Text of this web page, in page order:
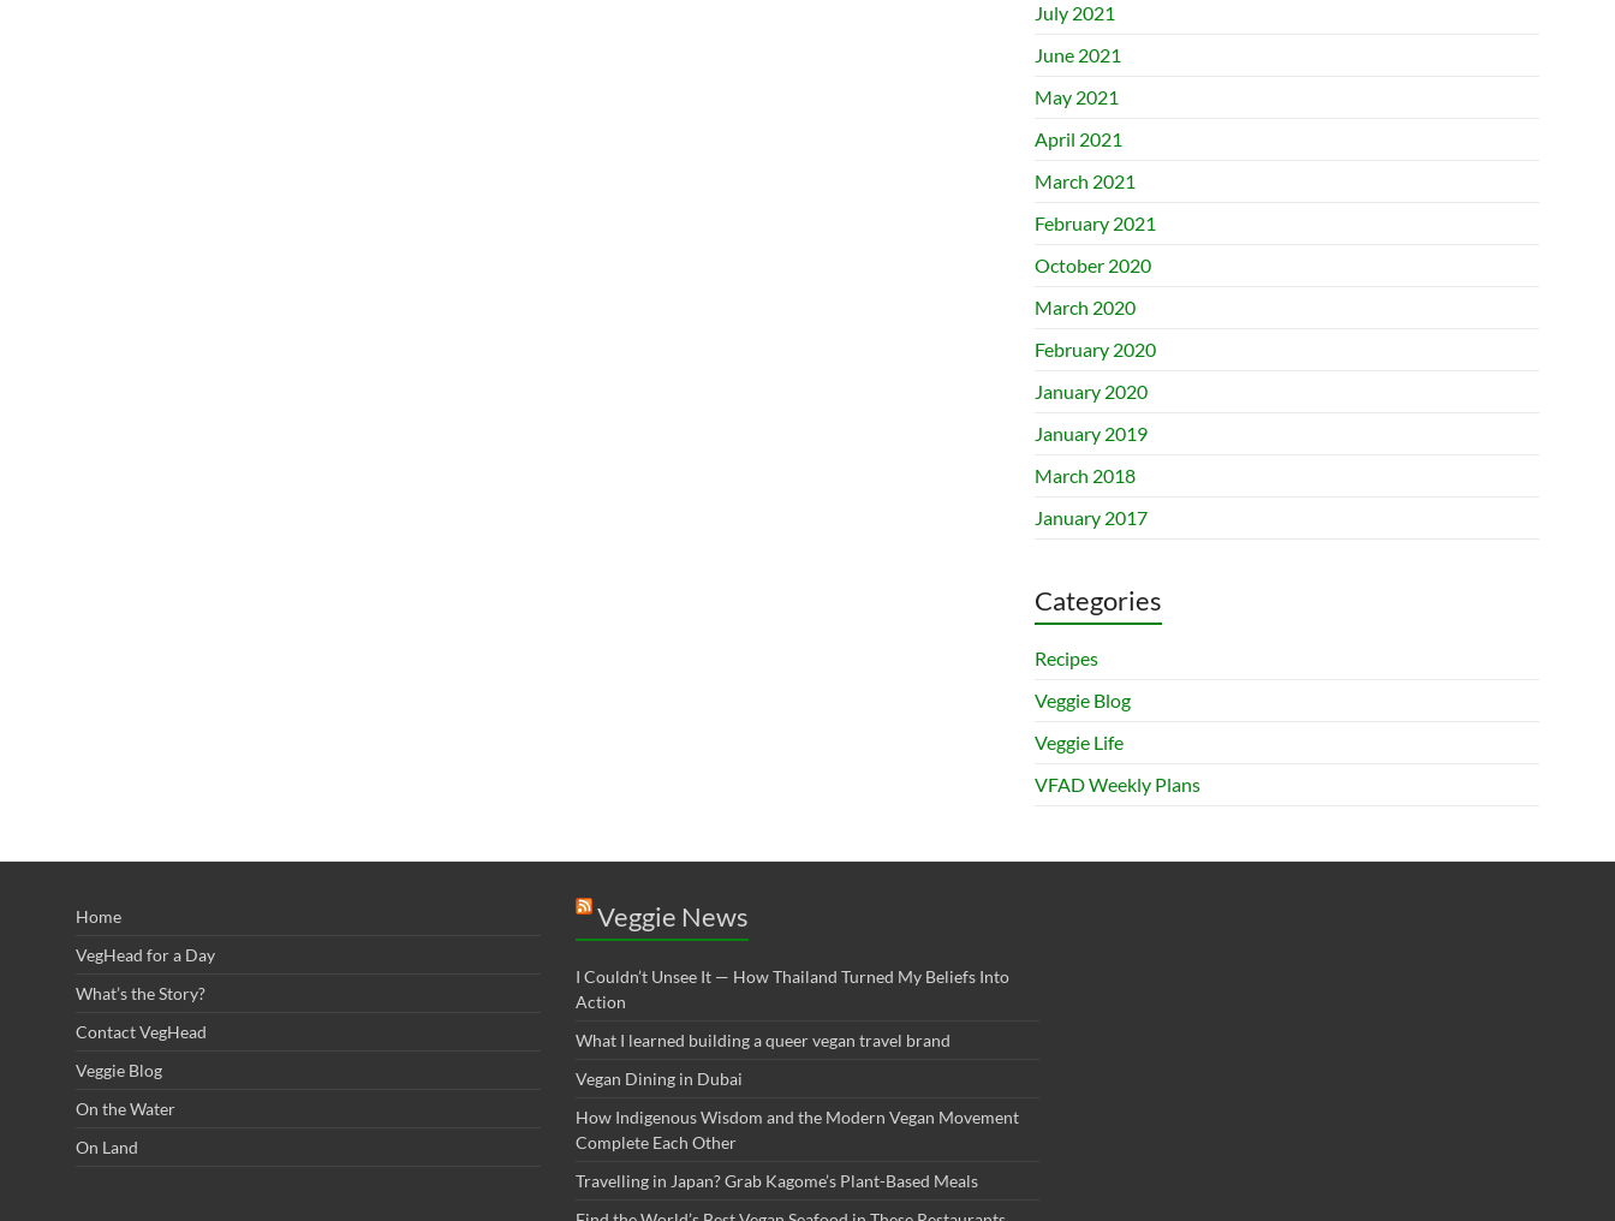
July 2021
June 2021
May 2021
April 2021
March 2021
February 2021
October 2020
March 2020
February 2020
January 2020
January 2019
March 2018
January 2017
Categories
Recipes
Veggie Blog
Veggie Life
VFAD Weekly Plans
Home
VegHead for a Day
What’s the Story?
Contact VegHead
Veggie Blog
On the Water
On Land
Veggie News
I Couldn’t Unsee It — How Thailand Turned My Beliefs Into
Action⁠
What I learned building a queer vegan travel brand
Vegan Dining in Dubai
How Indigenous Wisdom and the Modern Vegan Movement
Complete Each Other
Travelling in Japan? Grab Kagome’s Plant-Based Meals